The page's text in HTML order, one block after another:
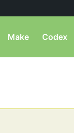
Make Codex